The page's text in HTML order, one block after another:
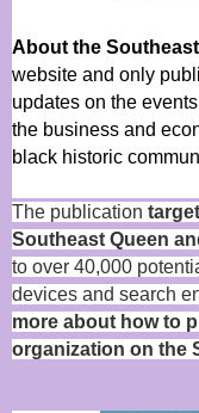
About the
website and only
updates on the
the business and
black historic
The publication
Southeast Queen
to over 40,000
devices and search
more about how to
organization on the